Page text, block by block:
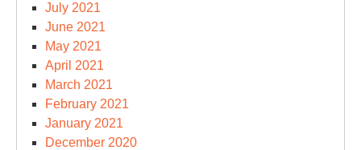
July 2021
June 2021
May 2021
April 2021
March 2021
February 2021
January 2021
December 2020